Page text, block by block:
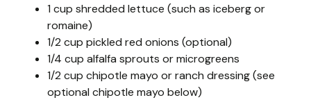
1 cup shredded lettuce (such as iceberg or
romaine)
1/2 cup pickled red onions (optional)
1/4 cup alfalfa sprouts or microgreens
1/2 cup chipotle mayo or ranch dressing (see
optional chipotle mayo below)